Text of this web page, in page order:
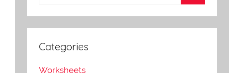
Categories
Worksheets